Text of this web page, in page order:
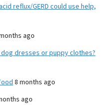
reflux/GERD could use help,
ago
dresses or puppy clothes?
8 months ago
ago